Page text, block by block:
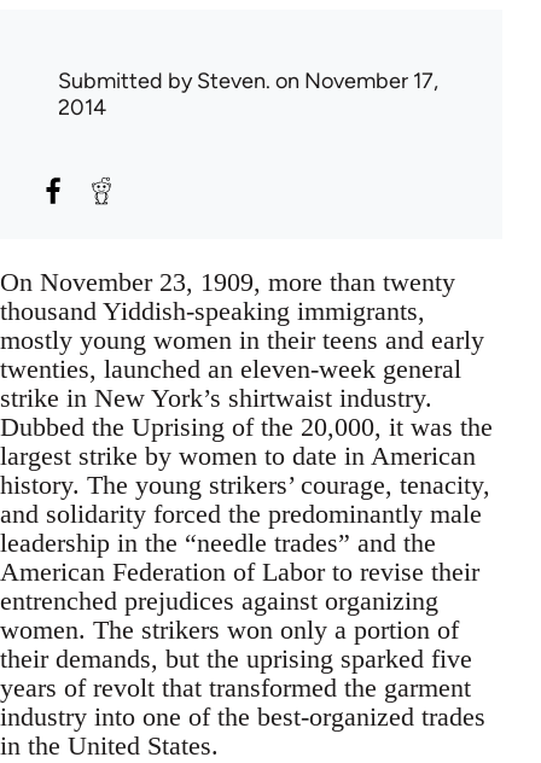
Submitted bySteven. on November 17,
2014
On November 23, 1909, more than twenty
thousand Yiddish-speaking immigrants,
mostly young women in their teens and early
twenties, launched an eleven-week general
strike in New York’s shirtwaist industry.
Dubbed the Uprising of the 20,000, it was the
largest strike by women to date in American
history. The young strikers’ courage, tenacity,
and solidarity forced the predominantly male
leadership in the “needle trades” and the
American Federation of Labor to revise their
entrenched prejudices against organizing
women. The strikers won only a portion of
their demands, but the uprising sparked five
years of revolt that transformed the garment
industry into one of the best-organized trades
in the United States.